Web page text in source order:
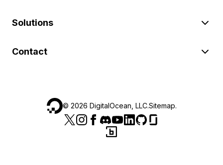
Solutions
Contact
© 2026 DigitalOcean, LLC.Sitemap.